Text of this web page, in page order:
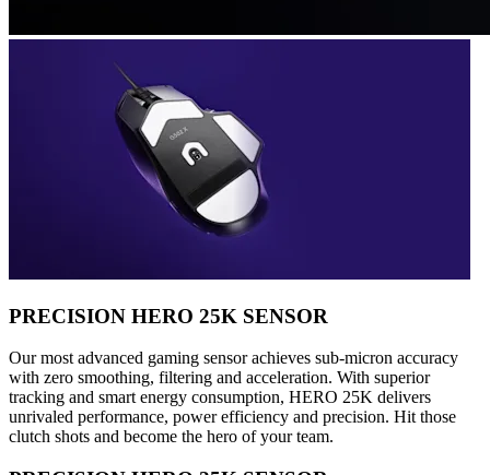
PRECISION HERO 25K SENSOR
Our most advanced gaming sensor achieves sub-micron accuracy
with zero smoothing, filtering and acceleration. With superior
tracking and smart energy consumption, HERO 25K delivers
unrivaled performance, power efficiency and precision. Hit those
clutch shots and become the hero of your team.